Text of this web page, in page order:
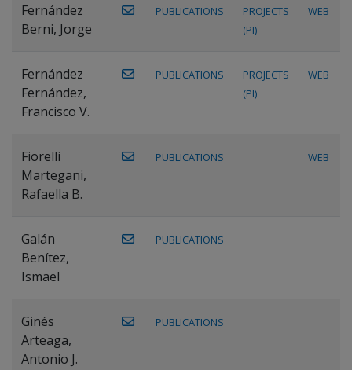
Fernández
Berni, Jorge
PUBLICATIONS
PROJECTS
(PI)
WEB
Fernández
Fernández,
Francisco V.
PUBLICATIONS
PROJECTS
(PI)
WEB
Fiorelli
Martegani,
Rafaella B.
PUBLICATIONS WEB
Galán
Benítez,
Ismael
PUBLICATIONS
Ginés
Arteaga,
Antonio J.
PUBLICATIONS